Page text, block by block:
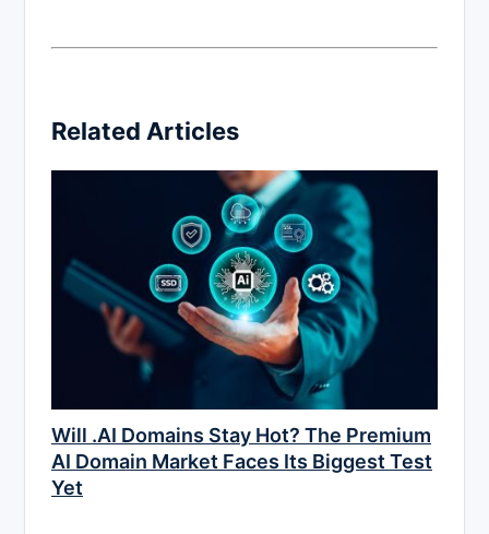
Related Articles
Will .AI Domains Stay Hot? The Premium
AI Domain Market Faces Its Biggest Test
Yet